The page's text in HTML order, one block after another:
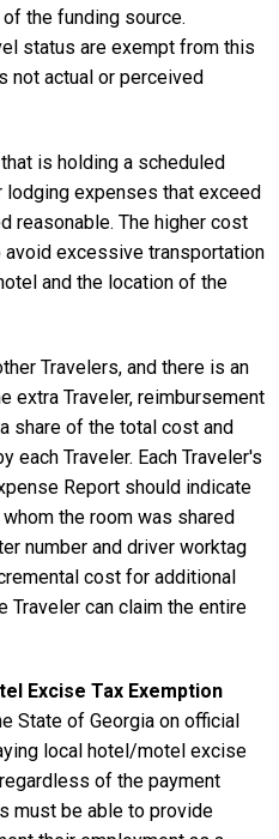
the funding source.
status are exempt from this
not actual or perceived
is holding a scheduled
lodging expenses that exceed
reasonable. The higher cost
excessive transportation
and the location of the
Travelers, and there is an
extra Traveler, reimbursement
share of the total cost and
each Traveler. Each Traveler's
Report should indicate
the room was shared
number and driver worktag
cost for additional
Traveler can claim the entire
Excise Tax Exemption
State of Georgia on official
local hotel/motel excise
of the payment
must be able to provide